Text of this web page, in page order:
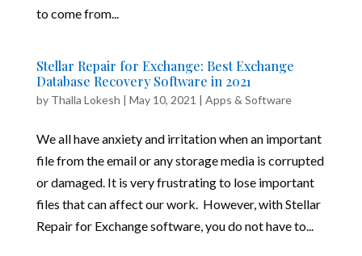
to come from...
Stellar Repair for Exchange: Best Exchange
Database Recovery Software in 2021
by Thalla Lokesh | May 10, 2021 | Apps & Software
We all have anxiety and irritation when an important
file from the email or any storage media is corrupted
or damaged. It is very frustrating to lose important
files that can affect our work. However, with Stellar
Repair for Exchange software, you do not have to...